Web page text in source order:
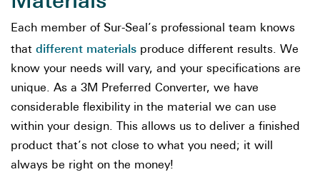
Each member of Sur-Seal’s professional team knows
that different materials produce different results. We
know your needs will vary, and your specifications are
unique. As a 3M Preferred Converter, we have
considerable flexibility in the material we can use
within your design. This allows us to deliver a finished
product that’s not close to what you need; it will
always be right on the money!